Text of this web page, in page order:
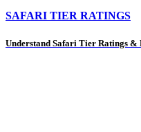
SAFARI TIER RATINGS
Understand Safari Tier Ratings &